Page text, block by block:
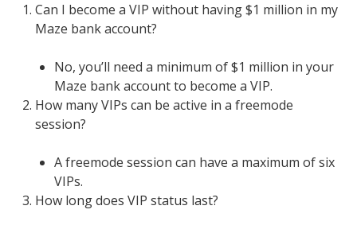
Can I become a VIP without having $1 million in my
Maze bank account?
No, you’ll need a minimum of $1 million in your
Maze bank account to become a VIP.
How many VIPs can be active in a freemode
session?
A freemode session can have a maximum of six
VIPs.
How long does VIP status last?